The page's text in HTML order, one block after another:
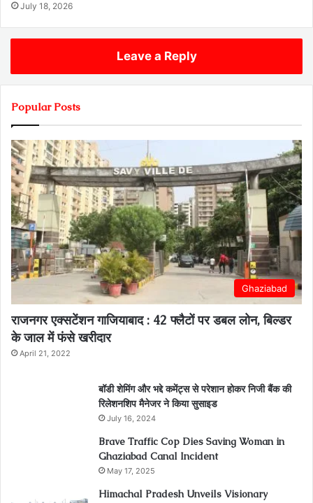
July 18, 2026
Leave a Reply
Popular Posts
Ghaziabad
राजनगर एक्सटेंशन गाजियाबाद : 42 फ्लैटों पर डबल लोन, बिल्डर
के जाल में फंसे खरीदार
April 21, 2022
बॉडी शेमिंग और भद्दे कमेंट्स से परेशान होकर निजी बैंक की
रिलेशनशिप मैनेजर ने किया सुसाइड
July 16, 2024
Brave Traffic Cop Dies Saving Woman in
Ghaziabad Canal Incident
May 17, 2025
Himachal Pradesh Unveils Visionary